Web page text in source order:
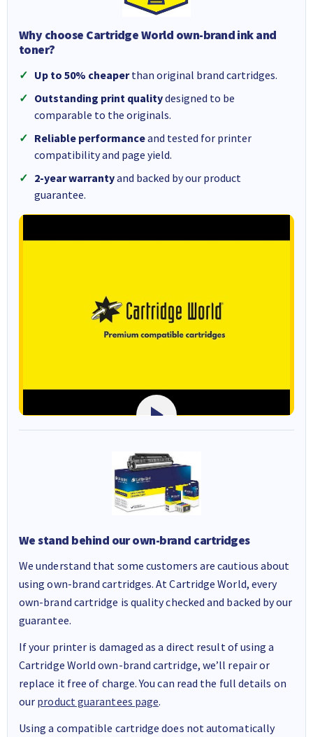
Why choose Cartridge World own-brand ink and
toner?
Up to 50% cheaperthan original brand cartridges.
Outstanding print qualitydesigned to be
comparable to the originals.
Reliable performanceand tested for printer
compatibility and page yield.
2-year warrantyand backed by our product
guarantee.
We stand behind our own-brand cartridges
We understand that some customers are cautious about
using own-brand cartridges. At Cartridge World, every
own-brand cartridge is quality checked and backed by our
guarantee.
If your printer is damaged as a direct result of using a
Cartridge World own-brand cartridge, we’ll repair or
replace it free of charge. You can read the full details on
our product guarantees page.
Using a compatible cartridge does not automatically